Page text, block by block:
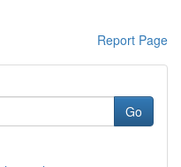
Report Page
Go